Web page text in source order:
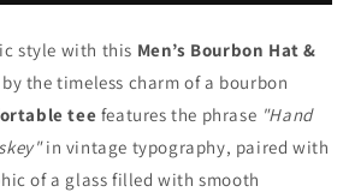
style with this Men’s Bourbon Hat &
the timeless charm of a bourbon
tee features the phrase "Hand
in vintage typography, paired with
of a glass filled with smooth